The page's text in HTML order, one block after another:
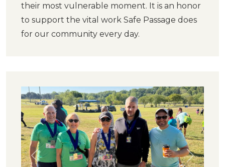
their most vulnerable moment. It is an honor
to support the vital work Safe Passage does
for our community every day.
Previous Next